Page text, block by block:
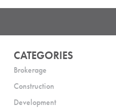
CATEGORIES
Brokerage
Construction
Development